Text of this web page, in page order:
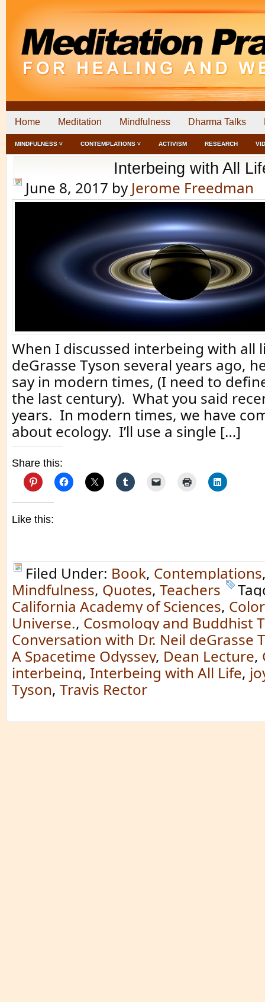
Home Meditation Mindfulness Dharma Talks
MINDFULNESS ˅ CONTEMPLATIONS ˅ ACTIVISM RESEARCH
Interbeing with All
June 8, 2017 by Jerome Freedman
When I discussed interbeing with all
deGrasse Tyson several years ago,
say in modern times, (I need to
the last century). What you said
years. In modern times, we have
about ecology. I’ll use a single […]
Share this:
Like this:
Filed Under: Book, Contemplations
Mindfulness, Quotes, Teachers
California Academy of Sciences,
Universe., Cosmology and Buddhist
Conversation with Dr. Neil deGrasse
A Spacetime Odyssey, Dean Lecture,
interbeing, Interbeing with All Life,
Tyson, Travis Rector